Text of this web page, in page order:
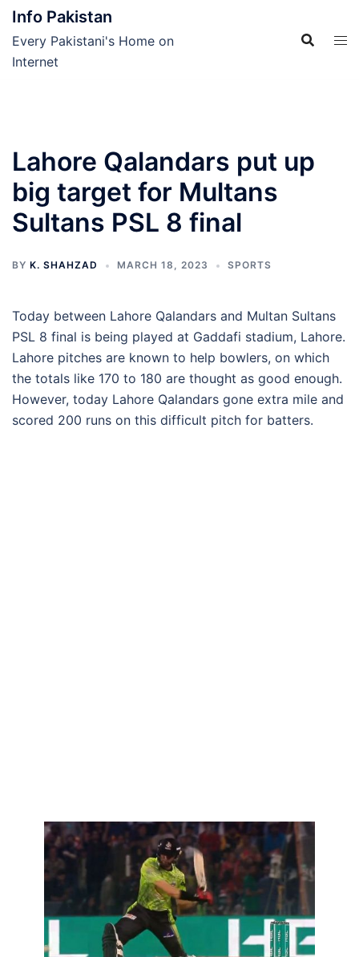
Skip
content
Info Pakistan
Every Pakistani's Home on
Internet
Lahore Qalandars put up
big target for Multans
Sultans PSL 8 final
BY K. SHAHZAD MARCH 18, 2023 SPORTS
Today between Lahore Qalandars and Multan Sultans
PSL 8 final is being played at Gaddafi stadium, Lahore.
Lahore pitches are known to help bowlers, on which
the totals like 170 to 180 are thought as good enough.
However, today Lahore Qalandars gone extra mile and
scored 200 runs on this difficult pitch for batters.